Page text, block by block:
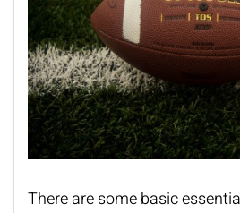
There are some basic